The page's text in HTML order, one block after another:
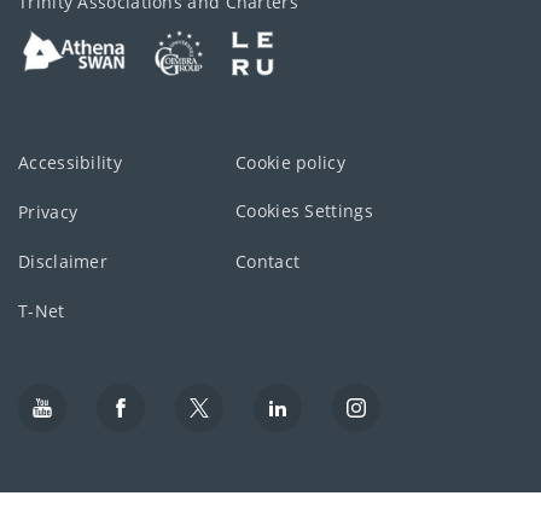
Accessibility Cookie policy
Privacy Cookies Settings
Disclaimer Contact
T-Net